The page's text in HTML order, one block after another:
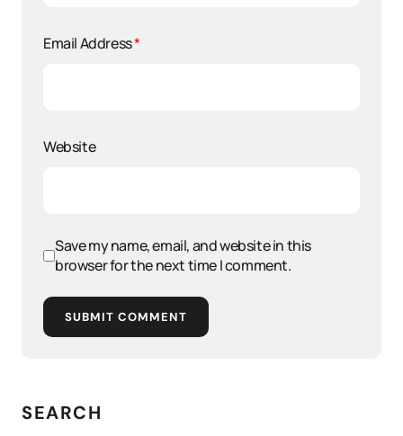
Email Address*
Website
Save my name, email, and website in this
browser for the next time I comment.
SUBMIT COMMENT
SEARCH